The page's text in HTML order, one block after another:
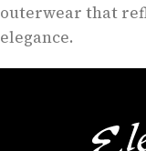
outerwear that
elegance.